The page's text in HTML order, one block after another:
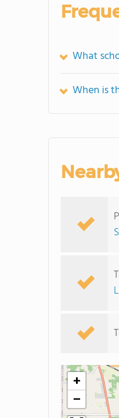
What
When is
+
−